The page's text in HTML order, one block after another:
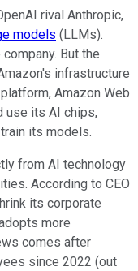
rival Anthropic,
models (LLMs).
But the
infrastructure
Amazon Web
use its AI chips,
its models.
from AI technology
According to CEO
its corporate
more
comes after
since 2022 (out